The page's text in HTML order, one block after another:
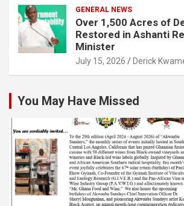
GENERAL NEWS
Over 1,500 Acres of
Restored in Ashanti
Minister
July 15, 2026 Derick
You May Have Missed